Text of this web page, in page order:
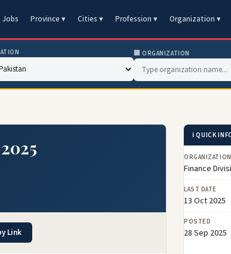
Province ▾ Cities ▾ Profession ▾ Organization ▾
🏢 ORGANIZATION
Link
ℹ️ QUICK
ORGANIZATION
Finance
LAST DATE
13 Oct 2025
POSTED
28 Sep 2025